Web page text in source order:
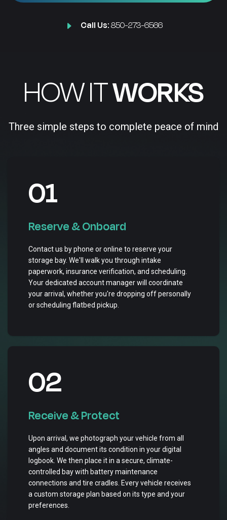
Call Us:850-273-6566
HOW ITWORKS
Three simple steps to complete peace of mind
01
Reserve & Onboard
Contact us by phone or online to reserve your
storage bay. We'll walk you through intake
paperwork, insurance verification, and scheduling.
Your dedicated account manager will coordinate
your arrival, whether you're dropping off personally
or scheduling flatbed pickup.
02
Receive & Protect
Upon arrival, we photograph your vehicle from all
angles and document its condition in your digital
logbook. We then place it in a secure, climate-
controlled bay with battery maintenance
connections and tire cradles. Every vehicle receives
a custom storage plan based on its type and your
preferences.